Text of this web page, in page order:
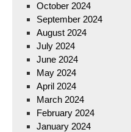
October 2024
September 2024
August 2024
July 2024
June 2024
May 2024
April 2024
March 2024
February 2024
January 2024